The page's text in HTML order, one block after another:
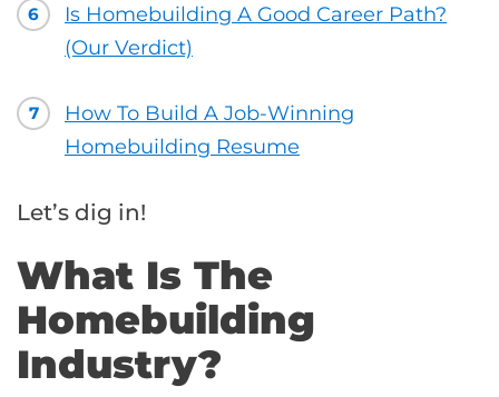
6
Is Homebuilding A Good Career Path?
(Our Verdict)
7
How To Build A Job-Winning
Homebuilding Resume
Let’s dig in!
What Is The
Homebuilding
Industry?